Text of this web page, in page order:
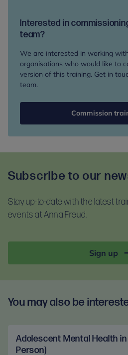
For self-guided learning,
you will receive access to the
optimal access, please use
documents before booking:
Privacy notice
Interested in
team?
We are interested in working
organisations who would like to
version of this training. Get in
team.
Commission
Subscribe to our
Stay up-to-date with the latest
events at Anna Freud.
Sign up
You may also be
Adolescent Mental Health
Person)